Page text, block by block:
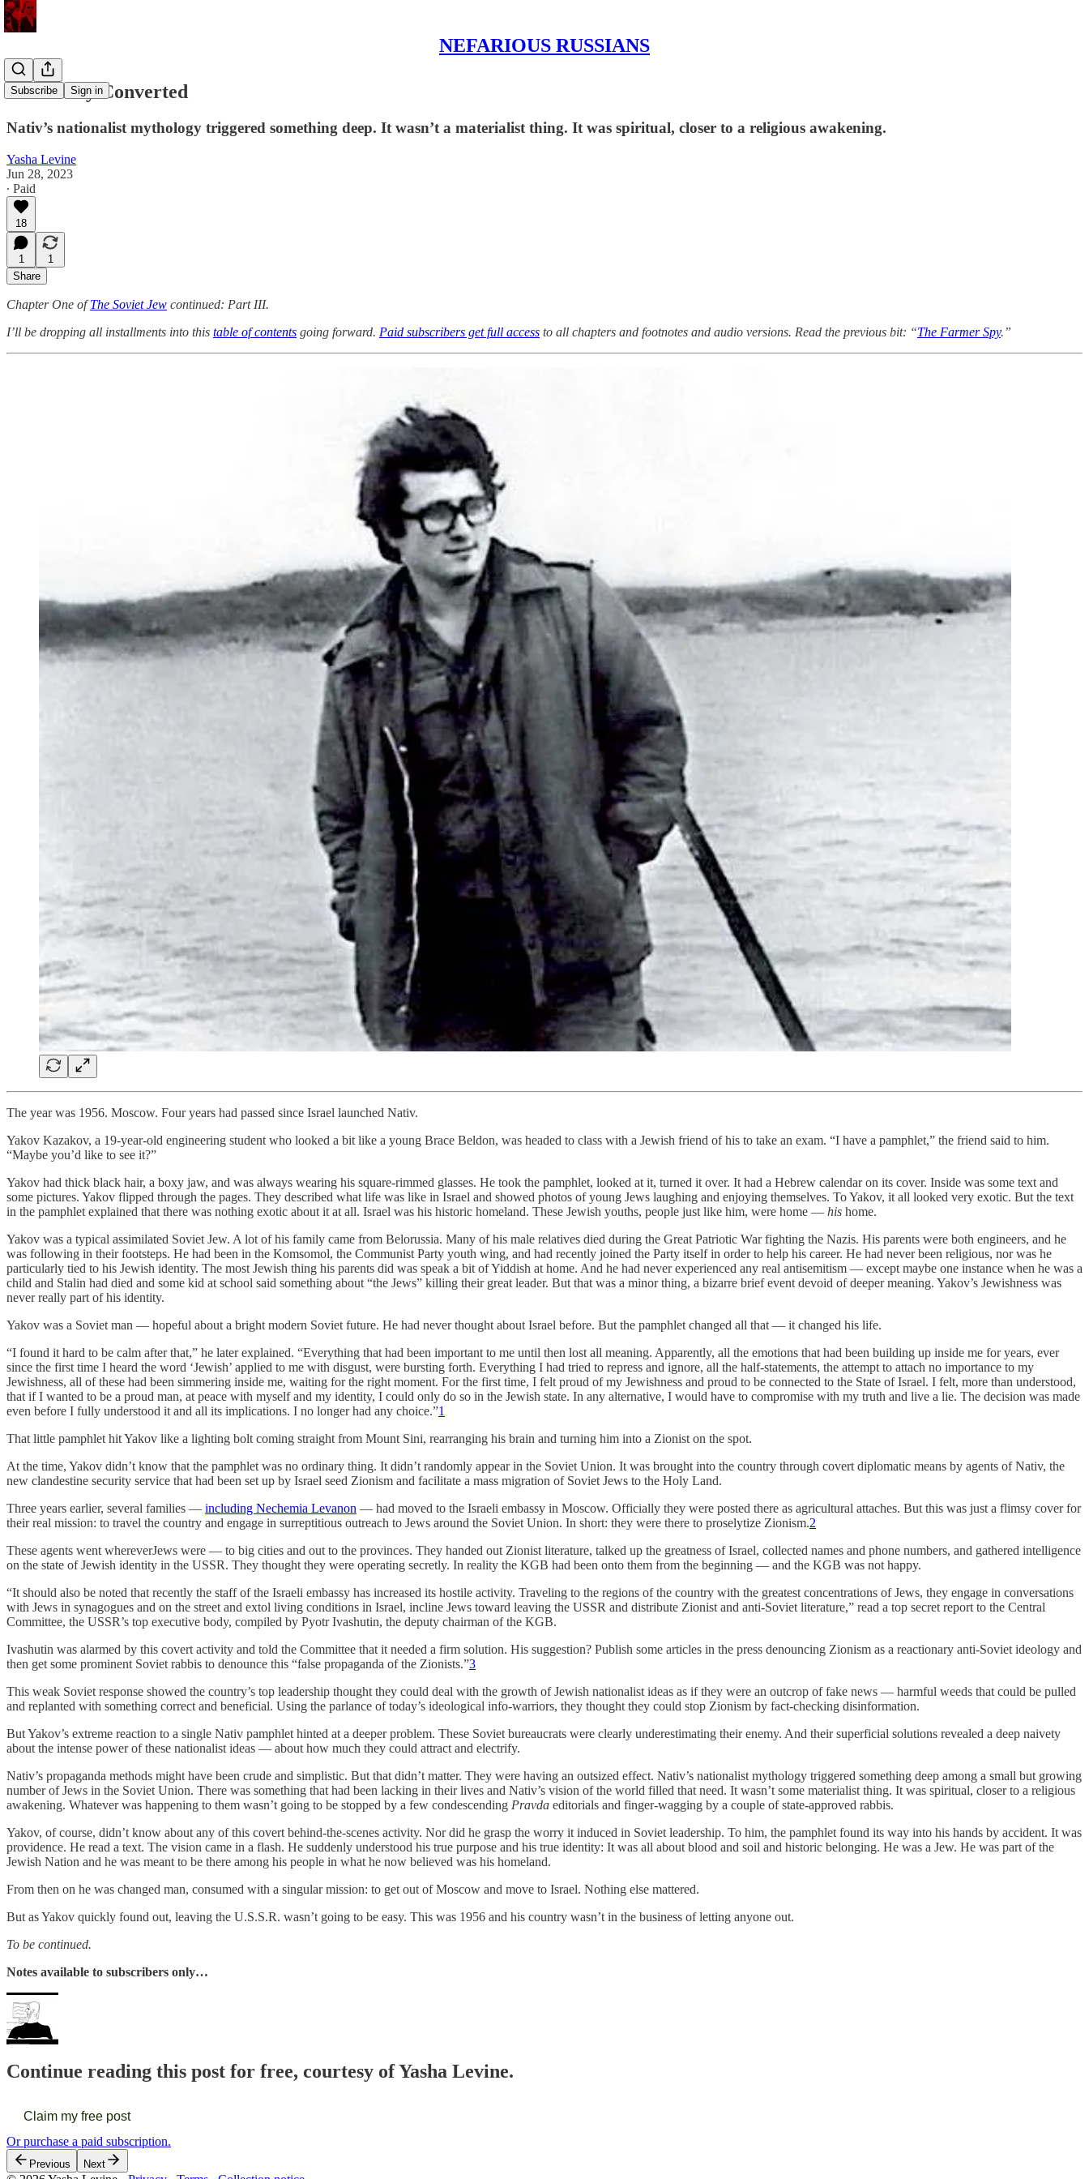
NEFARIOUS RUSSIANS
Subscribe Sign in
The Newly Converted
Nativ’s nationalist mythology triggered something deep. It wasn’t a materialist thing. It was spiritual, closer to a religious awakening.
Yasha Levine
Jun 28, 2023
∙ Paid
18
1
1
Share
Chapter One ofThe Soviet Jew continued: Part III.
I’ll be dropping all installments into this table of contents going forward. Paid subscribers get full access to all chapters and footnotes and audio versions. Read the previous bit: “The Farmer Spy.”
The year was 1956. Moscow. Four years had passed since Israel launched Nativ.
Yakov Kazakov, a 19-year-old engineering student who looked a bit like a young Brace Beldon, was headed to class with a Jewish friend of his to take an exam. “I have a pamphlet,” the friend said to him.
“Maybe you’d like to see it?”
Yakov had thick black hair, a boxy jaw, and was always wearing his square-rimmed glasses. He took the pamphlet, looked at it, turned it over. It had a Hebrew calendar on its cover. Inside was some text and
some pictures. Yakov flipped through the pages. They described what life was like in Israel and showed photos of young Jews laughing and enjoying themselves. To Yakov, it all looked very exotic. But the text
in the pamphlet explained that there was nothing exotic about it at all. Israel was his historic homeland. These Jewish youths, people just like him, were home — his home.
Yakov was a typical assimilated Soviet Jew. A lot of his family came from Belorussia. Many of his male relatives died during the Great Patriotic War fighting the Nazis. His parents were both engineers, and he
was following in their footsteps. He had been in the Komsomol, the Communist Party youth wing, and had recently joined the Party itself in order to help his career. He had never been religious, nor was he
particularly tied to his Jewish identity. The most Jewish thing his parents did was speak a bit of Yiddish at home. And he had never experienced any real antisemitism — except maybe one instance when he was a
child and Stalin had died and some kid at school said something about “the Jews” killing their great leader. But that was a minor thing, a bizarre brief event devoid of deeper meaning. Yakov’s Jewishness was
never really part of his identity.
Yakov was a Soviet man — hopeful about a bright modern Soviet future. He had never thought about Israel before. But the pamphlet changed all that — it changed his life.
“I found it hard to be calm after that,” he later explained. “Everything that had been important to me until then lost all meaning. Apparently, all the emotions that had been building up inside me for years, ever
since the first time I heard the word ‘Jewish’ applied to me with disgust, were bursting forth. Everything I had tried to repress and ignore, all the half-statements, the attempt to attach no importance to my
Jewishness, all of these had been simmering inside me, waiting for the right moment. For the first time, I felt proud of my Jewishness and proud to be connected to the State of Israel. I felt, more than understood,
that if I wanted to be a proud man, at peace with myself and my identity, I could only do so in the Jewish state. In any alternative, I would have to compromise with my truth and live a lie. The decision was made
even before I fully understood it and all its implications. I no longer had any choice.”1
That little pamphlet hit Yakov like a lighting bolt coming straight from Mount Sini, rearranging his brain and turning him into a Zionist on the spot.
At the time, Yakov didn’t know that the pamphlet was no ordinary thing. It didn’t randomly appear in the Soviet Union. It was brought into the country through covert diplomatic means by agents of Nativ, the
new clandestine security service that had been set up by Israel seed Zionism and facilitate a mass migration of Soviet Jews to the Holy Land.
Three years earlier, several families — including Nechemia Levanon — had moved to the Israeli embassy in Moscow. Officially they were posted there as agricultural attaches. But this was just a flimsy cover for
their real mission: to travel the country and engage in surreptitious outreach to Jews around the Soviet Union. In short: they were there to proselytize Zionism.2
These agents went whereverJews were — to big cities and out to the provinces. They handed out Zionist literature, talked up the greatness of Israel, collected names and phone numbers, and gathered intelligence
on the state of Jewish identity in the USSR. They thought they were operating secretly. In reality the KGB had been onto them from the beginning — and the KGB was not happy.
“It should also be noted that recently the staff of the Israeli embassy has increased its hostile activity. Traveling to the regions of the country with the greatest concentrations of Jews, they engage in conversations
with Jews in synagogues and on the street and extol living conditions in Israel, incline Jews toward leaving the USSR and distribute Zionist and anti-Soviet literature,” read a top secret report to the Central
Committee, the USSR’s top executive body, compiled by Pyotr Ivashutin, the deputy chairman of the KGB.
Ivashutin was alarmed by this covert activity and told the Committee that it needed a firm solution. His suggestion? Publish some articles in the press denouncing Zionism as a reactionary anti-Soviet ideology and
then get some prominent Soviet rabbis to denounce this “false propaganda of the Zionists.”3
This weak Soviet response showed the country’s top leadership thought they could deal with the growth of Jewish nationalist ideas as if they were an outcrop of fake news — harmful weeds that could be pulled
and replanted with something correct and beneficial. Using the parlance of today’s ideological info-warriors, they thought they could stop Zionism by fact-checking disinformation.
But Yakov’s extreme reaction to a single Nativ pamphlet hinted at a deeper problem. These Soviet bureaucrats were clearly underestimating their enemy. And their superficial solutions revealed a deep naivety
about the intense power of these nationalist ideas — about how much they could attract and electrify.
Nativ’s propaganda methods might have been crude and simplistic. But that didn’t matter. They were having an outsized effect. Nativ’s nationalist mythology triggered something deep among a small but growing
number of Jews in the Soviet Union. There was something that had been lacking in their lives and Nativ’s vision of the world filled that need. It wasn’t some materialist thing. It was spiritual, closer to a religious
awakening. Whatever was happening to them wasn’t going to be stopped by a few condescending Pravda editorials and finger-wagging by a couple of state-approved rabbis.
Yakov, of course, didn’t know about any of this covert behind-the-scenes activity. Nor did he grasp the worry it induced in Soviet leadership. To him, the pamphlet found its way into his hands by accident. It was
providence. He read a text. The vision came in a flash. He suddenly understood his true purpose and his true identity: It was all about blood and soil and historic belonging. He was a Jew. He was part of the
Jewish Nation and he was meant to be there among his people in what he now believed was his homeland.
From then on he was changed man, consumed with a singular mission: to get out of Moscow and move to Israel. Nothing else mattered.
But as Yakov quickly found out, leaving the U.S.S.R. wasn’t going to be easy. This was 1956 and his country wasn’t in the business of letting anyone out.
To be continued.
Notes available to subscribers only…
Continue reading this post for free, courtesy of Yasha Levine.
Claim my free post
Or purchase a paid subscription.
Previous Next